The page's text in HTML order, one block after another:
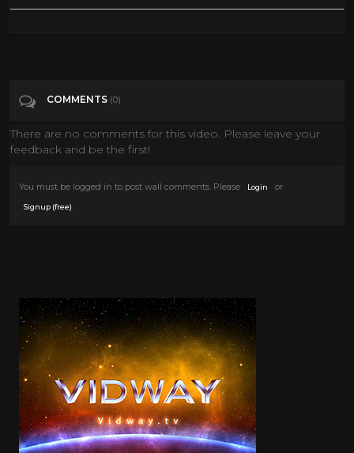
COMMENTS (0)
There are no comments for this video. Please leave your
feedback and be the first!
You must be logged in to post wall comments. Please Login or
Signup (free)